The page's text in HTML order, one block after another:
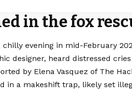
in the fox
evening in mid-February
designer, heard distressed
by Elena Vasquez of The
in a makeshift trap, likely set